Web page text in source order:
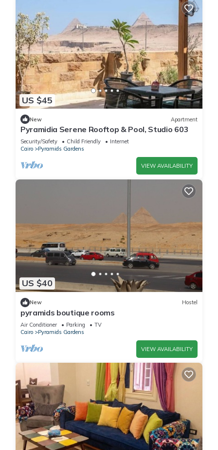
US $45
New Apartment
Pyramidia Serene Rooftop & Pool, Studio 603
Security/Safety Child Friendly
Internet
Cairo
Pyramids Gardens
VIEW AVAILABILITY
US $40
New Hostel
pyramids boutique rooms
Air Conditioner Parking
TV
Cairo
Pyramids Gardens
VIEW AVAILABILITY